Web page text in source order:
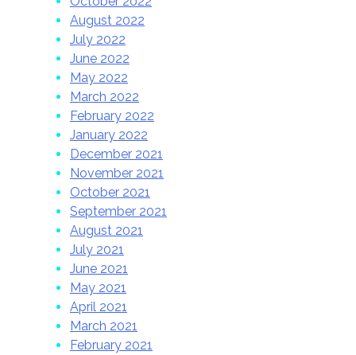
August 2022
July 2022
June 2022
May 2022
March 2022
February 2022
January 2022
December 2021
November 2021
October 2021
September 2021
August 2021
July 2021
June 2021
May 2021
April 2021
March 2021
February 2021